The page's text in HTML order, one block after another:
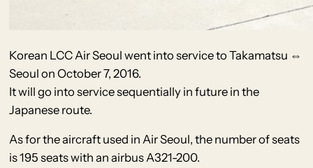
Korean LCC Air Seoul went into service to Takamatsu ⇔
Seoul on October 7, 2016.
It will go into service sequentially in future in the
Japanese route.
As for the aircraft used in Air Seoul, the number of seats
is 195 seats with an airbus A321-200.